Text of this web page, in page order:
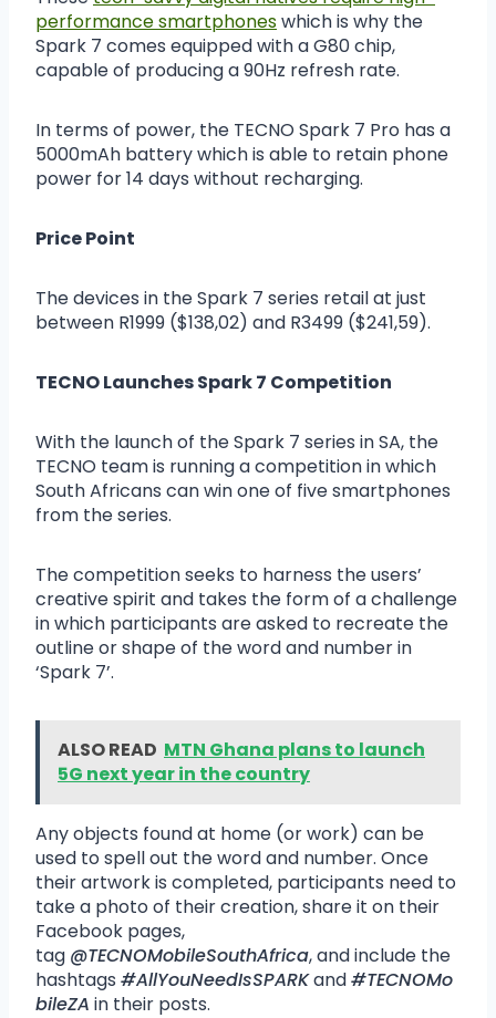
performance smartphoneswhich is why the
Spark 7 comes equipped with a G80 chip,
capable of producing a 90Hz refresh rate.
In terms of power, the TECNO Spark 7 Pro has a
5000mAh battery which is able to retain phone
power for 14 days without recharging.
Price Point
The devices in the Spark 7 series retail at just
between R1999 ($138,02) and R3499 ($241,59).
TECNO Launches Spark 7 Competition
With the launch of the Spark 7 series in SA, the
TECNO team is running a competition in which
South Africans can win one of five smartphones
from the series.
The competition seeks to harness the users’
creative spirit and takes the form of a challenge
in which participants are asked to recreate the
outline or shape of the word and number in
‘Spark 7’.
ALSO READ MTN Ghana plans to launch
5G next year in the country
Any objects found at home (or work) can be
used to spell out the word and number. Once
their artwork is completed, participants need to
take a photo of their creation, share it on their
Facebook pages,
tag @TECNOMobileSouthAfrica, and include the
hashtags #AllYouNeedIsSPARKand#TECNOMo
bileZA in their posts.